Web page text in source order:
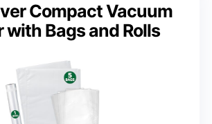
Compact Vacuum
with Bags and Rolls